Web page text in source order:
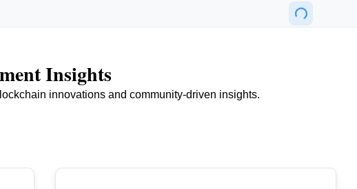
Insights
innovations and community-driven insights.